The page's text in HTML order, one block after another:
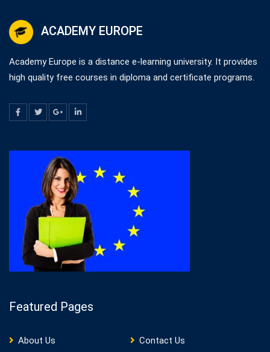
ACADEMY EUROPE
Academy Europe is a distance e-learning university. It provides
high quality free courses in diploma and certificate programs.
Featured Pages
About Us
Contact Us